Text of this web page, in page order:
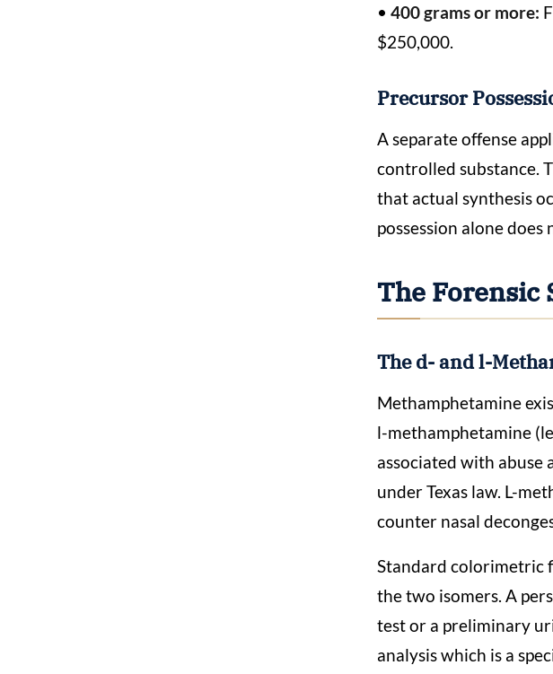
• 400 grams or more:
$250,000.
Precursor
A separate offense
controlled substance.
that actual synthesis
possession alone does
The Forensic
The d- and l-
Methamphetamine
l-methamphetamine
associated with abuse
under Texas law. L-
counter nasal
Standard colorimetric
the two isomers. A
test or a preliminary
analysis which is a